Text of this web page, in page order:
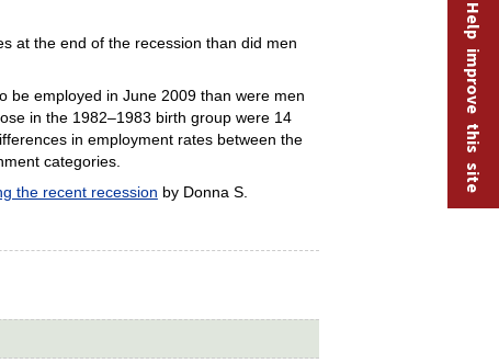
at the end of the recession than did men
be employed in June 2009 than were men
in the 1982–1983 birth group were 14
in employment rates between the
categories.
the recent recession by Donna S.
Help improve this site